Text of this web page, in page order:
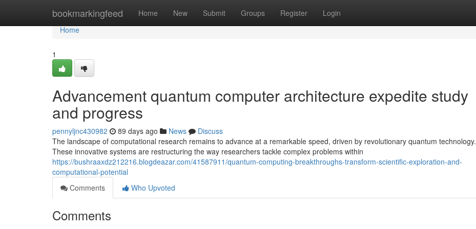
bookmarkingfeed Home New Submit Groups Register Login
Home
Home
1
Advancement quantum computer architecture expedite study
and progress
pennyljnc430982 89 days ago News
Discuss
The landscape of computational research remains to advance at a remarkable speed, driven by revolutionary quantum technology.
These innovative systems are restructuring the way researchers tackle complex problems within
https://bushraaxdz212216.blogdeazar.com/41587911/quantum-computing-breakthroughs-transform-scientific-exploration-and-
computational-potential
Comments
Who Upvoted
Comments